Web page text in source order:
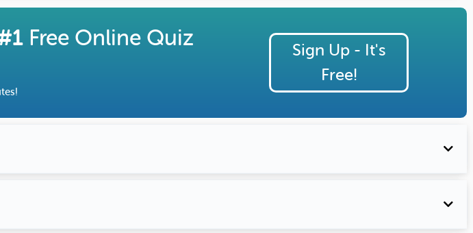
Free Online Quiz
Sign Up - It's
Free!